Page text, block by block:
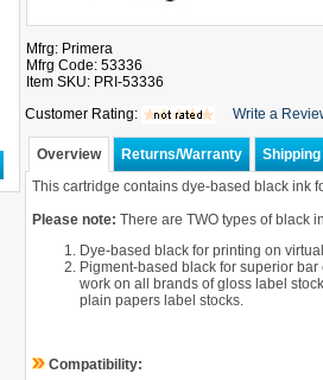
Mfrg: Primera
Mfrg Code: 53336
Item SKU: PRI-53336
Customer Rating:
Write a
Overview Returns/Warranty
This cartridge contains dye-based black ink
Please note: There are TWO types of black
Dye-based black for printing on
Pigment-based black for superior
work on all brands of gloss label
plain papers label stocks.
Compatibility: